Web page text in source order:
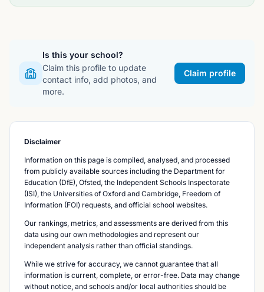
Is this your school?
Claim this profile to update
contact info, add photos, and
more.
Claim profile
Disclaimer
Information on this page is compiled, analysed, and processed
from publicly available sources including the Department for
Education (DfE), Ofsted, the Independent Schools Inspectorate
(ISI), the Universities of Oxford and Cambridge, Freedom of
Information (FOI) requests, and official school websites.
Our rankings, metrics, and assessments are derived from this
data using our own methodologies and represent our
independent analysis rather than official standings.
While we strive for accuracy, we cannot guarantee that all
information is current, complete, or error-free. Data may change
without notice, and schools and/or local authorities should be